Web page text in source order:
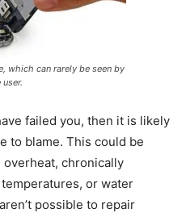
which can rarely be seen by
user.
failed you, then it is likely
to blame. This could be
chronically
or water
possible to repair